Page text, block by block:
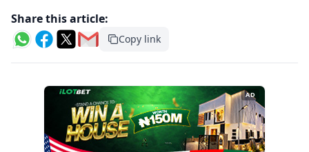
Share this article:
Copy link
AD